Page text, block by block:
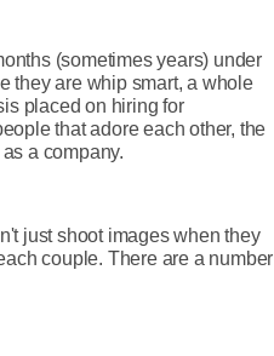
(sometimes years) under
they are whip smart, a whole
placed on hiring for
that adore each other, the
a company.
just shoot images when they
couple. There are a number